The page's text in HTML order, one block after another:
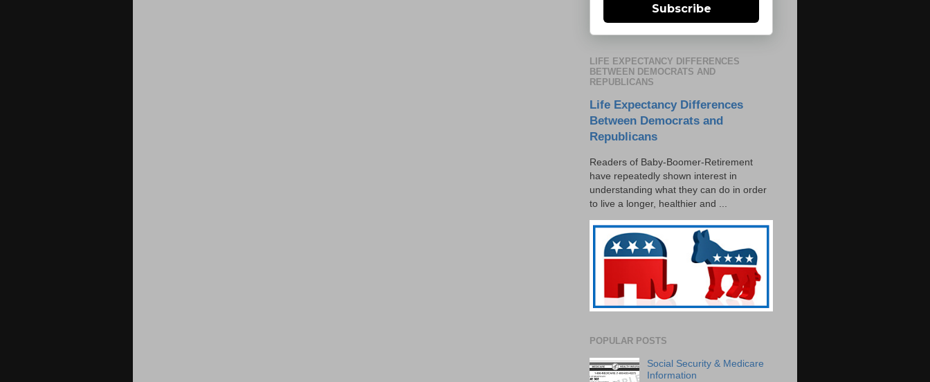
Subscribe
LIFE EXPECTANCY DIFFERENCES
BETWEEN DEMOCRATS AND
REPUBLICANS
Life Expectancy Differences
Between Democrats and
Republicans
Readers of Baby-Boomer-Retirement
have repeatedly shown interest in
understanding what they can do in order
to live a longer, healthier and ...
POPULAR POSTS
Social Security & Medicare
Information